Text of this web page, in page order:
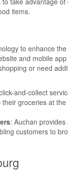
items.
to enhance
and mobile
or need
and-collect
groceries at
: Auchan
customers to